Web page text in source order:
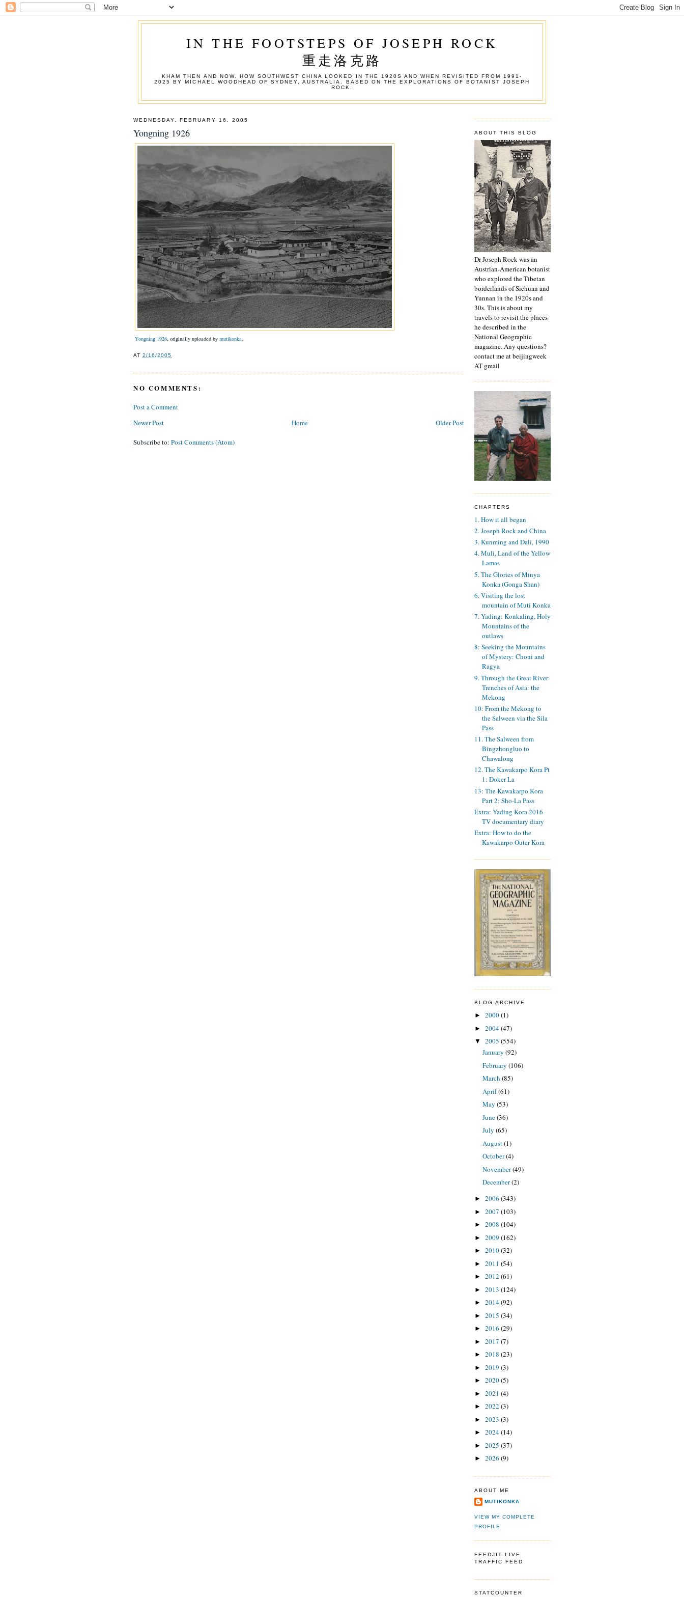
IN THE FOOTSTEPS OF JOSEPH ROCK
重走洛克路
KHAM THEN AND NOW. HOW SOUTHWEST CHINA LOOKED IN THE 1920S AND WHEN REVISITED FROM 1991-
2025 BY MICHAEL WOODHEAD OF SYDNEY, AUSTRALIA. BASED ON THE EXPLORATIONS OF BOTANIST JOSEPH
ROCK.
WEDNESDAY, FEBRUARY 16, 2005
Yongning 1926
Yongning 1926, originally uploaded by mutikonka.
AT2/16/2005
NO COMMENTS:
Post a Comment
Newer Post
Older Post
Home
Subscribe to: Post Comments (Atom)
ABOUT THIS BLOG
Dr Joseph Rock was an
Austrian-American botanist
who explored the Tibetan
borderlands of Sichuan and
Yunnan in the 1920s and
30s. This is about my
travels to revisit the places
he described in the
National Geographic
magazine. Any questions?
contact me at beijingweek
AT gmail
CHAPTERS
1. How it all began
2. Joseph Rock and China
3. Kunming and Dali, 1990
4. Muli, Land of the Yellow
Lamas
5. The Glories of Minya
Konka (Gonga Shan)
6. Visiting the lost
mountain of Muti Konka
7. Yading: Konkaling, Holy
Mountains of the
outlaws
8: Seeking the Mountains
of Mystery: Choni and
Ragya
9. Through the Great River
Trenches of Asia: the
Mekong
10: From the Mekong to
the Salween via the Sila
Pass
11. The Salween from
Bingzhongluo to
Chawalong
12. The Kawakarpo Kora Pt
1: Doker La
13: The Kawakarpo Kora
Part 2: Sho-La Pass
Extra: Yading Kora 2016
TV documentary diary
Extra: How to do the
Kawakarpo Outer Kora
BLOG ARCHIVE
► 2000(1)
► 2004(47)
▼ 2005 (554)
January (92)
February (106)
March (85)
April (61)
May (53)
June(36)
July (65)
August(1)
October(4)
November(49)
December(2)
► 2006 (343)
► 2007 (103)
► 2008 (104)
► 2009 (162)
► 2010(32)
► 2011 (54)
► 2012 (61)
► 2013 (124)
► 2014(92)
► 2015 (34)
► 2016 (29)
► 2017 (7)
► 2018 (23)
► 2019 (3)
► 2020(5)
► 2021 (4)
► 2022 (3)
► 2023 (3)
► 2024(14)
► 2025 (37)
► 2026 (9)
ABOUT ME
MUTIKONKA
VIEW MY COMPLETE
PROFILE
FEEDJIT LIVE
TRAFFIC FEED
STATCOUNTER